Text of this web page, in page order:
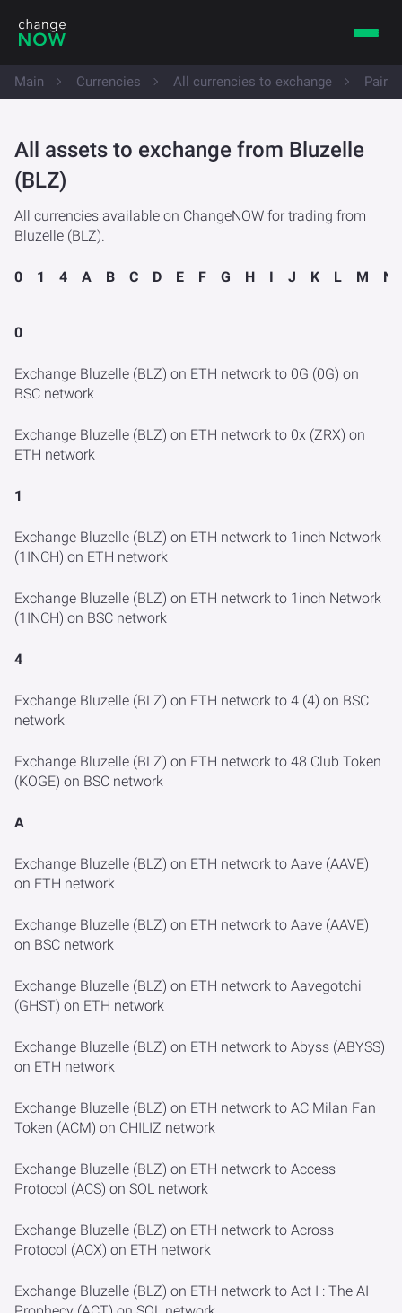
Main Currencies All currencies to exchange Pairs
All assets to exchange from Bluzelle
(BLZ)
All currencies available on ChangeNOW for trading from
Bluzelle (BLZ).
0 1 4 A B C D E F G H I J K L M N
0
Exchange Bluzelle (BLZ) on ETH network to 0G (0G) on
BSC network
Exchange Bluzelle (BLZ) on ETH network to 0x (ZRX) on
ETH network
1
Exchange Bluzelle (BLZ) on ETH network to 1inch Network
(1INCH) on ETH network
Exchange Bluzelle (BLZ) on ETH network to 1inch Network
(1INCH) on BSC network
4
Exchange Bluzelle (BLZ) on ETH network to 4 (4) on BSC
network
Exchange Bluzelle (BLZ) on ETH network to 48 Club Token
(KOGE) on BSC network
A
Exchange Bluzelle (BLZ) on ETH network to Aave (AAVE)
on ETH network
Exchange Bluzelle (BLZ) on ETH network to Aave (AAVE)
on BSC network
Exchange Bluzelle (BLZ) on ETH network to Aavegotchi
(GHST) on ETH network
Exchange Bluzelle (BLZ) on ETH network to Abyss (ABYSS)
on ETH network
Exchange Bluzelle (BLZ) on ETH network to AC Milan Fan
Token (ACM) on CHILIZ network
Exchange Bluzelle (BLZ) on ETH network to Access
Protocol (ACS) on SOL network
Exchange Bluzelle (BLZ) on ETH network to Across
Protocol (ACX) on ETH network
Exchange Bluzelle (BLZ) on ETH network to Act I : The AI